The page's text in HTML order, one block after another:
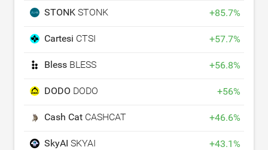
STONK STONK +85.7%
Cartesi CTSI +57.7%
Bless BLESS +56.8%
DODO DODO +56%
Cash Cat CASHCAT +46.6%
SkyAI SKYAI +43.1%